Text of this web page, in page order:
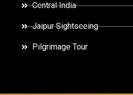
Central India
Jaipur Sightseeing
Pilgrimage Tour